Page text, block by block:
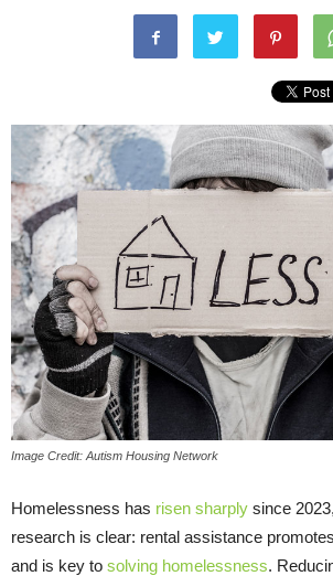
Image Credit: Autism Housing Network
Homelessness has risen sharply since
research is clear: rental assistance promotes
and is key to solving homelessness.